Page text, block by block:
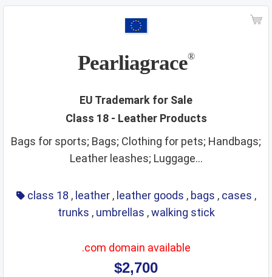
ships smoking materials
spirits
sporting and cultural activities
sports and sporting articles
strings
surgical instruments
teaching materials
tech and science
teeth and mouth care
telecommunications
temporary accommodation
tents
threads tobacco
training service
transport
travel arrangement
treatment of materials
trunks
umbrellas
veterinary services
video game apparatus
Pearliagrace®
EU Trademark for Sale
Class 18 - Leather Products
Bags for sports; Bags; Clothing for pets; Handbags;
Leather leashes; Luggage...
class 18 , leather , leather goods , bags , cases ,
trunks , umbrellas ,walking stick
.com domain available
$2,700